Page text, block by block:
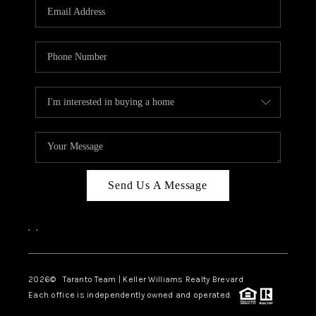
TOP AREAS
BLOG
Send Us A Message
, ,
2026© Taranto Team | Keller Williams Realty Brevard
Each office is independently owned and operated.